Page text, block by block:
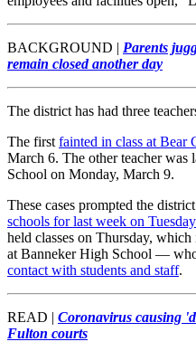
BACKGROUND | Parents
remain closed another day
The district has had three
The firstfainted in class at Bear
March 6. The other teacher was
School on Monday, March 9.
These cases prompted the
schools for last week on
held classes on Thursday,
at Banneker High School —
contact with students and staff.
READ | Coronavirus causing
Fulton courts